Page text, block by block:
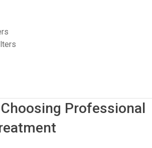
Professional